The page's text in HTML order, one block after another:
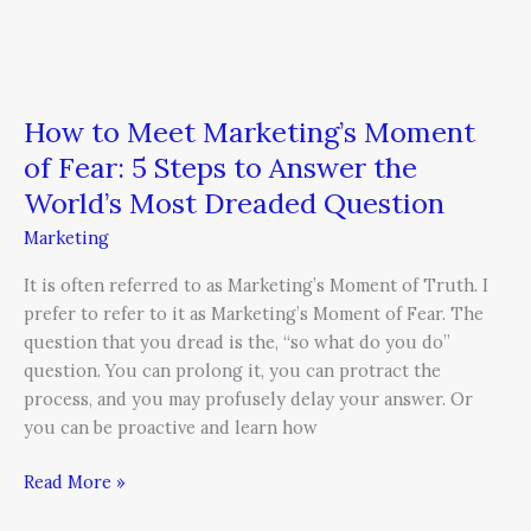
How to Meet Marketing’s Moment
of Fear: 5 Steps to Answer the
World’s Most Dreaded Question
Marketing
It is often referred to as Marketing’s Moment of Truth. I
prefer to refer to it as Marketing’s Moment of Fear. The
question that you dread is the, “so what do you do”
question. You can prolong it, you can protract the
process, and you may profusely delay your answer. Or
you can be proactive and learn how
Read More »